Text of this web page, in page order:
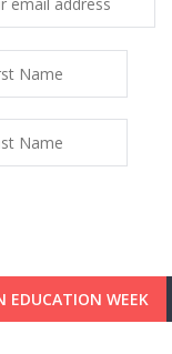
EDUCATION WEEK